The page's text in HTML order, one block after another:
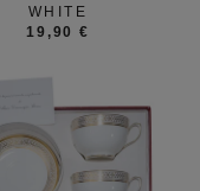
WHITE
19,90 €